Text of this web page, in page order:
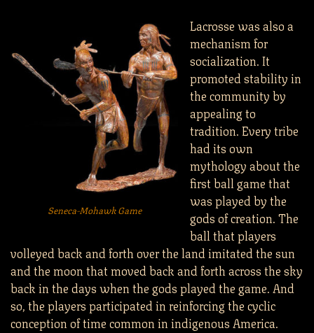
Seneca-Mohawk Game
Lacrosse was also a
mechanism for
socialization. It
promoted stability in
the community by
appealing to
tradition. Every tribe
had its own
mythology about the
first ball game that
was played by the
gods of creation. The
ball that players
volleyed back and forth over the land imitated the sun
and the moon that moved back and forth across the sky
back in the days when the gods played the game. And
so, the players participated in reinforcing the cyclic
conception of time common in indigenous America.